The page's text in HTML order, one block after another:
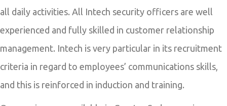
all daily activities. All Intech security officers are well
experienced and fully skilled in customer relationship
management. Intech is very particular in its recruitment
criteria in regard to employees’ communications skills,
and this is reinforced in induction and training.